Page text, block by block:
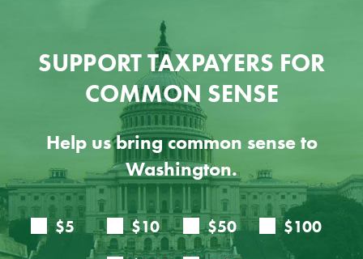
SUPPORT TAXPAYERS FOR
COMMON SENSE
Help us bring common sense to
Washington.